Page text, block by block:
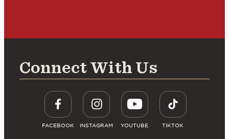
Connect With Us
FACEBOOK INSTAGRAM YOUTUBE TIKTOK